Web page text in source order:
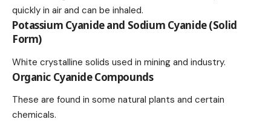
quickly in air and can be inhaled.
Potassium Cyanide and Sodium Cyanide (Solid
Form)
White crystalline solids used in mining and industry.
Organic Cyanide Compounds
These are found in some natural plants and certain
chemicals.